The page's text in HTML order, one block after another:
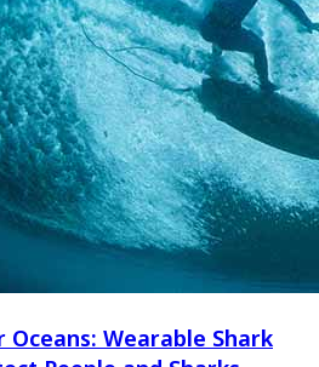
Wearable Shark